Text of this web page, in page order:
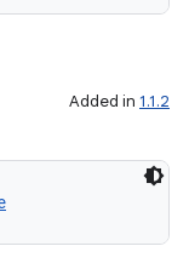
Added in 1.1.2